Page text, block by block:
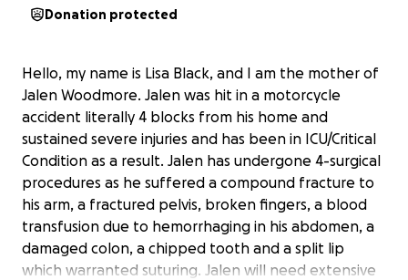
Donation protected
Hello, my name is Lisa Black, and I am the mother of
Jalen Woodmore. Jalen was hit in a motorcycle
accident literally 4 blocks from his home and
sustained severe injuries and has been in ICU/Critical
Condition as a result. Jalen has undergone 4-surgical
procedures as he suffered a compound fracture to
his arm, a fractured pelvis, broken fingers, a blood
transfusion due to hemorrhaging in his abdomen, a
damaged colon, a chipped tooth and a split lip
which warranted suturing. Jalen will need extensive